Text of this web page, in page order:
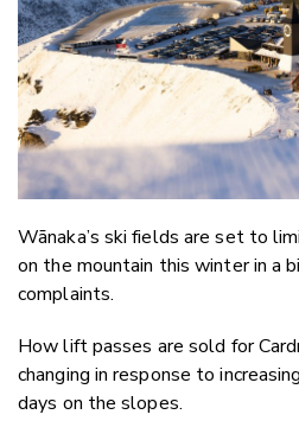
Wānaka’s ski fields are set to
on the mountain this winter in a
complaints.
How lift passes are sold for
changing in response to
days on the slopes.